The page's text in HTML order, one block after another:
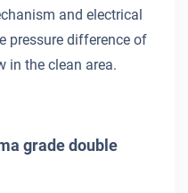
and electrical
pressure difference of
in the clean area.
grade double